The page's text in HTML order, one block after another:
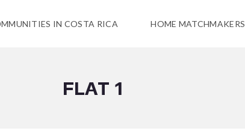
IN COSTA RICA HOME MATCHMAKERS
FLAT 1